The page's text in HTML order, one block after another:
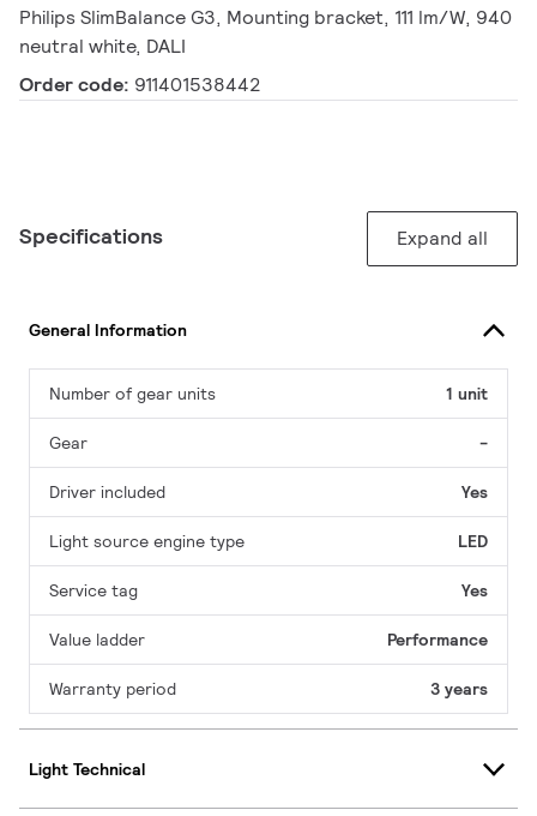
Philips SlimBalance G3, Mounting bracket, 111 lm/W, 940
neutral white, DALI
Order code: 911401538442
Specifications Expand all
General Information
Number of gear units 1 unit
Gear -
Driver included Yes
Light source engine type LED
Service tag Yes
Value ladder Performance
Warranty period 3 years
Light Technical